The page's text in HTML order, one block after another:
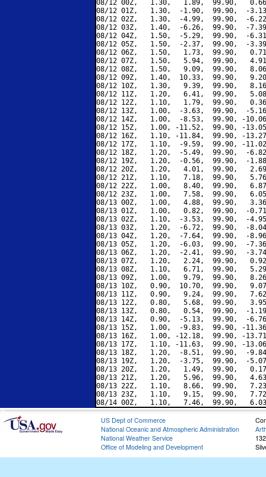
08/12 00Z,   1.30,   1.89,  99.90,
08/12 01Z,   1.30,  -1.90,  99.90,  -
08/12 02Z,   1.30,  -4.99,  99.90,  -
08/12 03Z,   1.40,  -6.26,  99.90,  -
08/12 04Z,   1.50,  -5.29,  99.90,  -
08/12 05Z,   1.50,  -2.37,  99.90,  -
08/12 06Z,   1.50,   1.73,  99.90,
08/12 07Z,   1.50,   5.94,  99.90,
08/12 08Z,   1.50,   9.09,  99.90,
08/12 09Z,   1.40,  10.33,  99.90,
08/12 10Z,   1.30,   9.39,  99.90,
08/12 11Z,   1.20,   6.41,  99.90,
08/12 12Z,   1.10,   1.79,  99.90,
08/12 13Z,   1.00,  -3.63,  99.90,  -
08/12 14Z,   1.00,  -8.53,  99.90, -
08/12 15Z,   1.00, -11.52,  99.90, -
08/12 16Z,   1.10, -11.84,  99.90, -
08/12 17Z,   1.10,  -9.59,  99.90, -
08/12 18Z,   1.20,  -5.49,  99.90,  -
08/12 19Z,   1.20,  -0.56,  99.90,  -
08/12 20Z,   1.20,   4.01,  99.90,
08/12 21Z,   1.10,   7.18,  99.90,
08/12 22Z,   1.00,   8.40,  99.90,
08/12 23Z,   1.00,   7.58,  99.90,
08/13 00Z,   1.00,   4.88,  99.90,
08/13 01Z,   1.00,   0.82,  99.90,  -
08/13 02Z,   1.10,  -3.53,  99.90,  -
08/13 03Z,   1.20,  -6.72,  99.90,  -
08/13 04Z,   1.20,  -7.64,  99.90,  -
08/13 05Z,   1.20,  -6.03,  99.90,  -
08/13 06Z,   1.20,  -2.41,  99.90,  -
08/13 07Z,   1.20,   2.24,  99.90,
08/13 08Z,   1.10,   6.71,  99.90,
08/13 09Z,   1.00,   9.79,  99.90,
08/13 10Z,   0.90,  10.70,  99.90,
08/13 11Z,   0.90,   9.24,  99.90,
08/13 12Z,   0.80,   5.68,  99.90,
08/13 13Z,   0.80,   0.54,  99.90,  -
08/13 14Z,   0.90,  -5.13,  99.90,  -
08/13 15Z,   1.00,  -9.83,  99.90, -
08/13 16Z,   1.00, -12.18,  99.90, -
08/13 17Z,   1.10, -11.63,  99.90, -
08/13 18Z,   1.20,  -8.51,  99.90,  -
08/13 19Z,   1.20,  -3.75,  99.90,  -
08/13 20Z,   1.20,   1.49,  99.90,
08/13 21Z,   1.20,   5.96,  99.90,
08/13 22Z,   1.10,   8.66,  99.90,
08/13 23Z,   1.10,   9.15,  99.90,
US Dept of Commerce
National Oceanic and Atmospheric Administration
National Weather Service
Office of Modeling and Development